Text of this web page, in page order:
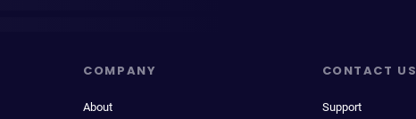
COMPANY
About
CONTACT US
Support